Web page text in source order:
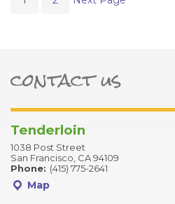
contact us
Tenderloin
1038 Post Street
San Francisco, CA 94109
Phone: (415) 775-2641
Map